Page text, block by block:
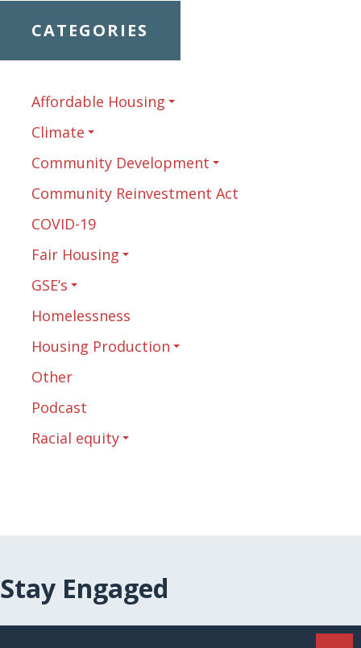
CATEGORIES
Affordable Housing
Climate
Community Development
Community Reinvestment Act
COVID-19
Fair Housing
GSE’s
Homelessness
Housing Production
Other
Podcast
Racial equity
Stay Engaged